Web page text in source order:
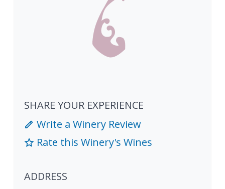
SHARE YOUR EXPERIENCE
Write a Winery Review
Rate this Winery's Wines
ADDRESS